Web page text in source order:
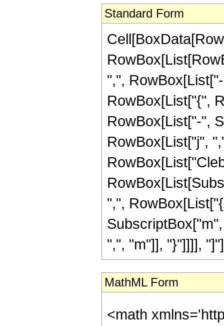
Standard Form
",",
RowBox[List["{",
RowBox[List["-",
RowBox[List["j",
",",
",", "m"]], "}"]]]],
MathML Form
<math